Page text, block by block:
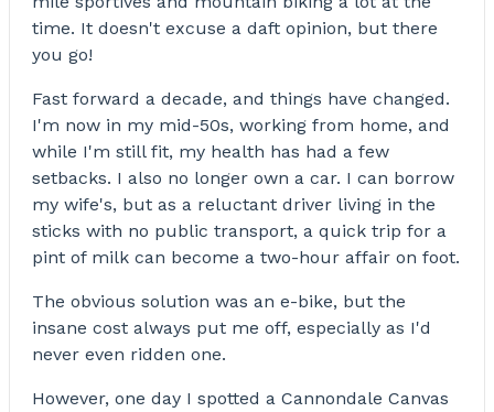
time. It doesn't excuse a daft opinion, but there
you go!
Fast forward a decade, and things have changed.
I'm now in my mid-50s, working from home, and
while I'm still fit, my health has had a few
setbacks. I also no longer own a car. I can borrow
my wife's, but as a reluctant driver living in the
sticks with no public transport, a quick trip for a
pint of milk can become a two-hour affair on foot.
The obvious solution was an e-bike, but the
insane cost always put me off, especially as I'd
never even ridden one.
However, one day I spotted a Cannondale Canvas